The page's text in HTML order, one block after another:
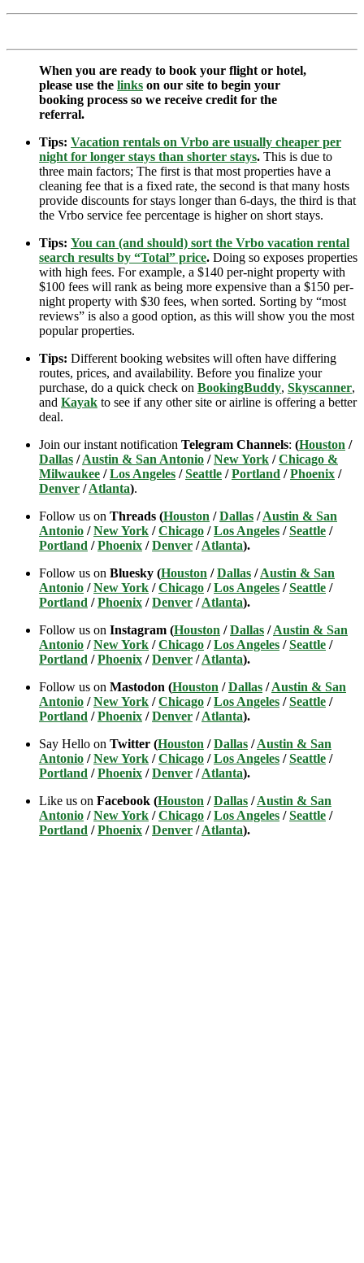
When you are ready to book your flight or hotel,
please use the links on our site to begin your
booking process so we receive credit for the
referral.
Tips: Vacation rentals on Vrbo are usually cheaper per
night for longer stays than shorter stays. This is due to
three main factors; The first is that most properties have a
cleaning fee that is a fixed rate, the second is that many hosts
provide discounts for stays longer than 6-days, the third is that
the Vrbo service fee percentage is higher on short stays.
Tips: You can (and should) sort the Vrbo vacation rental
search results by “Total” price. Doing so exposes properties
with high fees. For example, a $140 per-night property with
$100 fees will rank as being more expensive than a $150 per-
night property with $30 fees, when sorted. Sorting by “most
reviews” is also a good option, as this will show you the most
popular properties.
Tips: Different booking websites will often have differing
routes, prices, and availability. Before you finalize your
purchase, do a quick check on BookingBuddy, Skyscanner,
and Kayak to see if any other site or airline is offering a better
deal.
Join our instant notification Telegram Channels: (Houston /
Dallas /Austin & San Antonio /New York /Chicago &
Milwaukee /Los Angeles /Seattle /Portland /Phoenix /
Denver /Atlanta).
Follow us on Threads (Houston /Dallas /Austin & San
Antonio /New York /Chicago /Los Angeles /Seattle /
Portland /Phoenix /Denver /Atlanta).
Follow us on Bluesky (Houston /Dallas /Austin & San
Antonio /New York /Chicago /Los Angeles /Seattle /
Portland /Phoenix /Denver /Atlanta).
Follow us on Instagram (Houston /Dallas /Austin & San
Antonio /New York /Chicago /Los Angeles /Seattle /
Portland /Phoenix /Denver /Atlanta).
Follow us on Mastodon (Houston /Dallas /Austin & San
Antonio /New York /Chicago /Los Angeles /Seattle /
Portland /Phoenix /Denver /Atlanta).
Say Hello on Twitter (Houston /Dallas /Austin & San
Antonio /New York /Chicago /Los Angeles /Seattle /
Portland /Phoenix /Denver /Atlanta).
Like us on Facebook (Houston /Dallas /Austin & San
Antonio /New York /Chicago /Los Angeles /Seattle /
Portland /Phoenix /Denver /Atlanta).